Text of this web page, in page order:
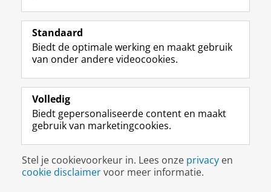
Over deze blog
Via deze blog vertalen onze experts hun
(actuele) wetenschappelijke kennis naar
praktische, heldere en toegankelijke inzichten.
Disclaimer & Copyright
Inloggen
Standaard
Biedt de optimale werking en maakt gebruik
van onder andere videocookies.
Volledig
Biedt gepersonaliseerde content en maakt
gebruik van marketingcookies.
Stel je cookievoorkeur in. Lees onze privacy en
cookie disclaimervoor meer informatie.